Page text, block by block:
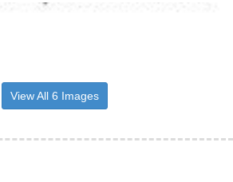
View All 6 Images